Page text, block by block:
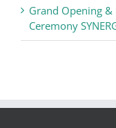
Grand Opening
Ceremony